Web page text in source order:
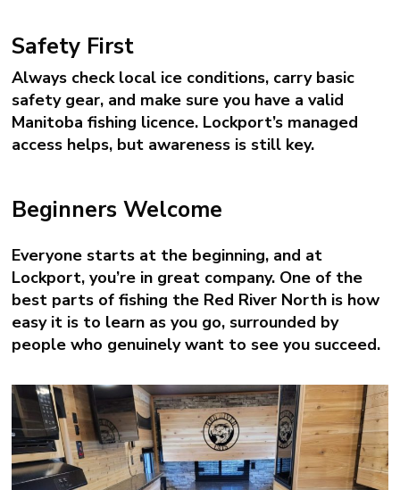
Safety First
Always check local ice conditions, carry basic
safety gear, and make sure you have a valid
Manitoba fishing licence. Lockport’s managed
access helps, but awareness is still key.
Beginners Welcome
Everyone starts at the beginning, and at
Lockport, you’re in great company. One of the
best parts of fishing the Red River North is how
easy it is to learn as you go, surrounded by
people who genuinely want to see you succeed.